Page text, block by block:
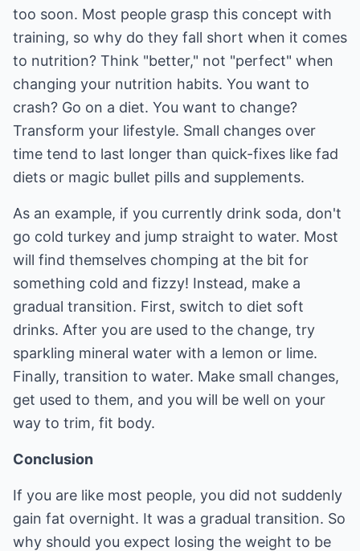
too soon. Most people grasp this concept with
training, so why do they fall short when it comes
to nutrition? Think "better," not "perfect" when
changing your nutrition habits. You want to
crash? Go on a diet. You want to change?
Transform your lifestyle. Small changes over
time tend to last longer than quick-fixes like fad
diets or magic bullet pills and supplements.
As an example, if you currently drink soda, don't
go cold turkey and jump straight to water. Most
will find themselves chomping at the bit for
something cold and fizzy! Instead, make a
gradual transition. First, switch to diet soft
drinks. After you are used to the change, try
sparkling mineral water with a lemon or lime.
Finally, transition to water. Make small changes,
get used to them, and you will be well on your
way to trim, fit body.
Conclusion
If you are like most people, you did not suddenly
gain fat overnight. It was a gradual transition. So
why should you expect losing the weight to be